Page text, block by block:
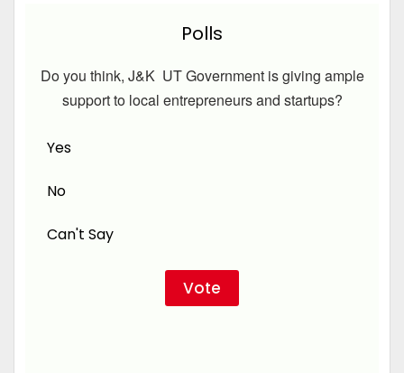
Polls
Do you think, J&K UT Government is giving ample
support to local entrepreneurs and startups?
Yes
No
Can't Say